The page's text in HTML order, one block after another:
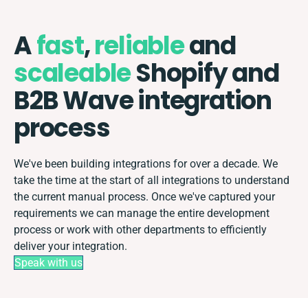
Afast,reliableand
scaleableShopify and
B2B Wave integration
process
We've been building integrations for over a decade. We
take the time at the start of all integrations to understand
the current manual process. Once we've captured your
requirements we can manage the entire development
process or work with other departments to efficiently
deliver your integration.
Speak with us